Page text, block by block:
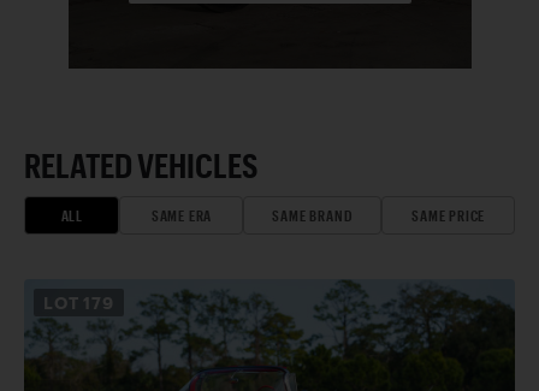
RELATED VEHICLES
ALL SAME ERA SAME BRAND SAME PRICE
LOT 179